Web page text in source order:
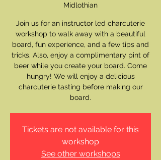
Midlothian
Join us for an instructor led charcuterie
workshop to walk away with a beautiful
board, fun experience, and a few tips and
tricks. Also, enjoy a complimentary pint of
beer while you create your board. Come
hungry! We will enjoy a delicious
charcuterie tasting before making our
board.
Tickets are not available for this
workshop
See other workshops